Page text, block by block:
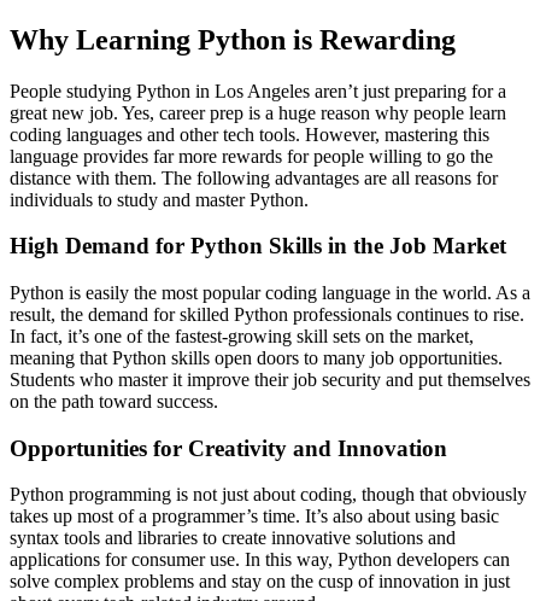
Why Learning Python is Rewarding
People studying Python in Los Angeles aren’t just preparing for a
great new job. Yes, career prep is a huge reason why people learn
coding languages and other tech tools. However, mastering this
language provides far more rewards for people willing to go the
distance with them. The following advantages are all reasons for
individuals to study and master Python.
High Demand for Python Skills in the Job Market
Python is easily the most popular coding language in the world. As a
result, the demand for skilled Python professionals continues to rise.
In fact, it’s one of the fastest-growing skill sets on the market,
meaning that Python skills open doors to many job opportunities.
Students who master it improve their job security and put themselves
on the path toward success.
Opportunities for Creativity and Innovation
Python programming is not just about coding, though that obviously
takes up most of a programmer’s time. It’s also about using basic
syntax tools and libraries to create innovative solutions and
applications for consumer use. In this way, Python developers can
solve complex problems and stay on the cusp of innovation in just